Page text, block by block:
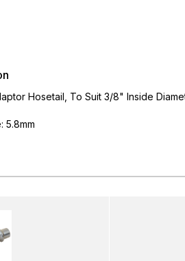
Hosetail, To Suit 3/8" Inside
5.8mm